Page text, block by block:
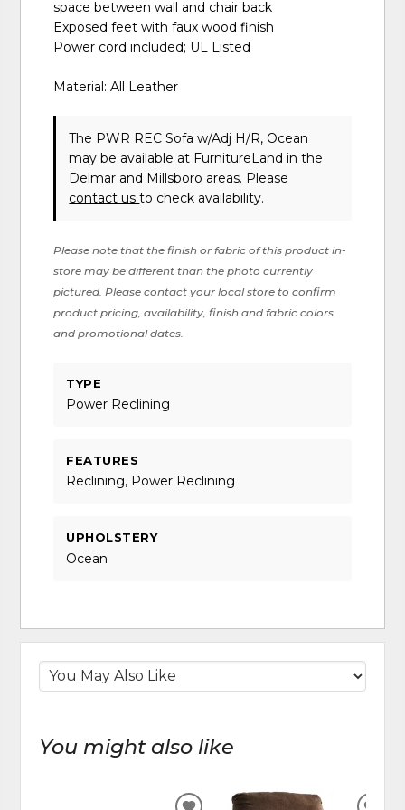
space between wall and chair back
Exposed feet with faux wood finish
Power cord included; UL Listed
Material: All Leather
The PWR REC Sofa w/Adj H/R, Ocean
may be available at FurnitureLand in the
Delmar and Millsboro areas. Please
contact usto check availability.
Please note that the finish or fabric of this product in-
store may be different than the photo currently
pictured. Please contact your local store to confirm
product pricing, availability, finish and fabric colors
and promotional dates.
TYPE
Power Reclining
FEATURES
Reclining, Power Reclining
UPHOLSTERY
Ocean
You might also like